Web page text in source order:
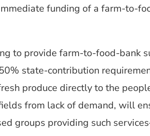
funding of a farm-to-
to provide farm-to-food-bank
state-contribution
produce directly to the
from lack of demand, will
groups providing such